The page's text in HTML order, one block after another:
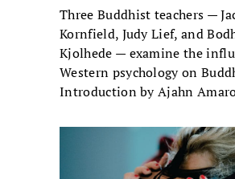
Three Buddhist teachers —
Kornfield, Judy Lief, and
Kjolhede — examine the
Western psychology on
Introduction by Ajahn